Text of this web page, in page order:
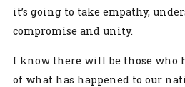
it’s going to take empathy,
compromise and unity.
I know there will be those who
of what has happened to our